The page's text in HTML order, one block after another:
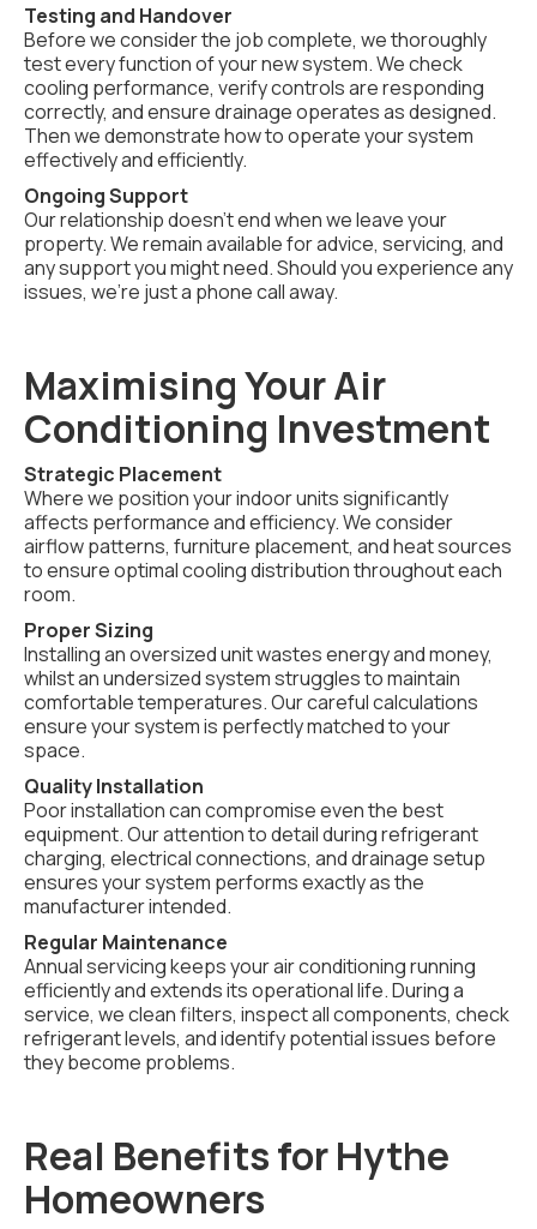
Testing and Handover
Before we consider the job complete, we thoroughly
test every function of your new system. We check
cooling performance, verify controls are responding
correctly, and ensure drainage operates as designed.
Then we demonstrate how to operate your system
effectively and efficiently.
Ongoing Support
Our relationship doesn't end when we leave your
property. We remain available for advice, servicing, and
any support you might need. Should you experience any
issues, we're just a phone call away.
Maximising Your Air
Conditioning Investment
Strategic Placement
Where we position your indoor units significantly
affects performance and efficiency. We consider
airflow patterns, furniture placement, and heat sources
to ensure optimal cooling distribution throughout each
room.
Proper Sizing
Installing an oversized unit wastes energy and money,
whilst an undersized system struggles to maintain
comfortable temperatures. Our careful calculations
ensure your system is perfectly matched to your
space.
Quality Installation
Poor installation can compromise even the best
equipment. Our attention to detail during refrigerant
charging, electrical connections, and drainage setup
ensures your system performs exactly as the
manufacturer intended.
Regular Maintenance
Annual servicing keeps your air conditioning running
efficiently and extends its operational life. During a
service, we clean filters, inspect all components, check
refrigerant levels, and identify potential issues before
they become problems.
Real Benefits for Hythe
Homeowners